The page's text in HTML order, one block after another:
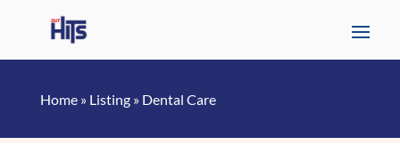
Home» Listing» Dental Care